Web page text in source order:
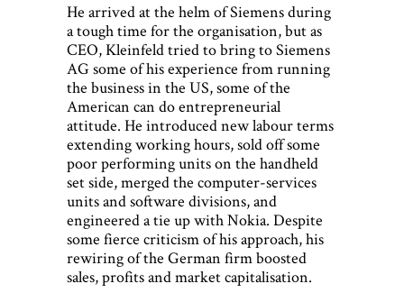
He arrived at the helm of Siemens during
a tough time for the organisation, but as
CEO, Kleinfeld tried to bring to Siemens
AG some of his experience from running
the business in the US, some of the
American can do entrepreneurial
attitude. He introduced new labour terms
extending working hours, sold off some
poor performing units on the handheld
set side, merged the computer-services
units and software divisions, and
engineered a tie up with Nokia. Despite
some fierce criticism of his approach, his
rewiring of the German firm boosted
sales, profits and market capitalisation.